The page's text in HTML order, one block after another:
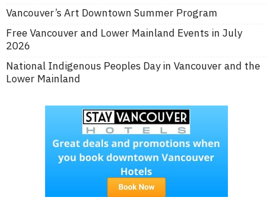
Vancouver’s Art Downtown Summer Program
Free Vancouver and Lower Mainland Events in July
2026
National Indigenous Peoples Day in Vancouver and the
Lower Mainland